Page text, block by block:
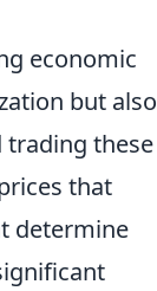
economic
but also
trading these
that
determine